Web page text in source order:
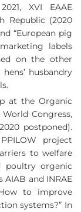
XVI EAAE
Republic (2020
“European pig
labels
on the other
husbandry
at the Organic
Congress,
postponed).
project
to welfare
poultry organic
AIAB and INRAE
to improve
systems?” In